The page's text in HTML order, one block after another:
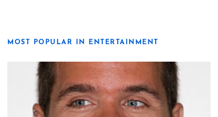
MOST POPULAR IN ENTERTAINMENT